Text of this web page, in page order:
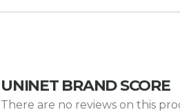
UNINET BRAND SCORE
There are no reviews on this